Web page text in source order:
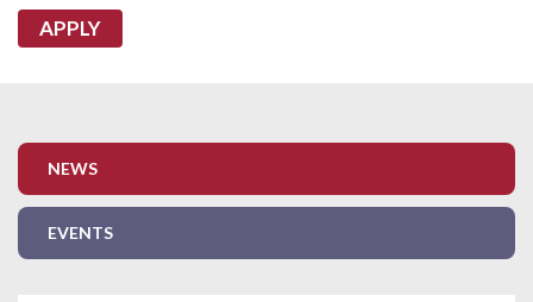
NEWS
EVENTS